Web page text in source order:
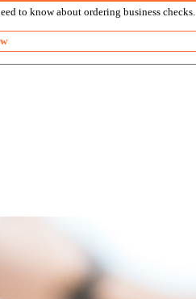
to know about ordering business checks.